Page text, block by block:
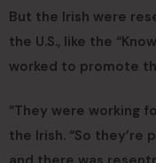
But the Irish were
the U.S., like the
worked to promote
“They were working
the Irish. “So